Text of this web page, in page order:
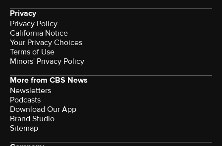
Privacy
Privacy Policy
California Notice
Your Privacy Choices
Terms of Use
Minors' Privacy Policy
More from CBS News
Newsletters
Podcasts
Download Our App
Brand Studio
Sitemap